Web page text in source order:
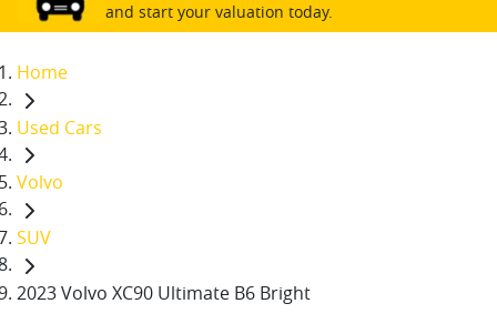
and start your valuation today.
Home
Used Cars
Volvo
SUV
2023 Volvo XC90 Ultimate B6 Bright